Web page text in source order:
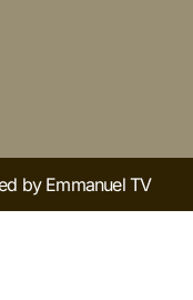
by Emmanuel TV